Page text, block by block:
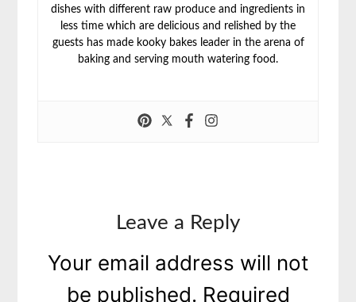
dishes with different raw produce and ingredients in
less time which are delicious and relished by the
guests has made kooky bakes leader in the arena of
baking and serving mouth watering food.
Leave a Reply
Your email address will not
be published. Required